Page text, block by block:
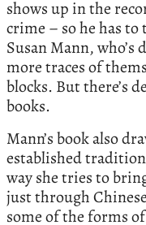
shows up in the
crime – so he has
Susan Mann,
more traces of
blocks. But there’s
books.
Mann’s book also
established
way she tries to
just through
some of the forms